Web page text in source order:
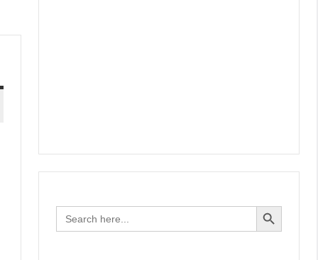
Search
for:
Search Button